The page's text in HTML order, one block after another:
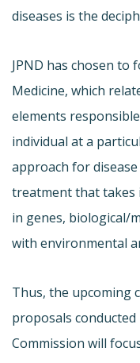
diseases is the
JPND has chosen to
Medicine, which
elements
individual at a
approach for
treatment that takes
in genes, biological/
with environmental
Thus, the upcoming
proposals conducted
Commission will